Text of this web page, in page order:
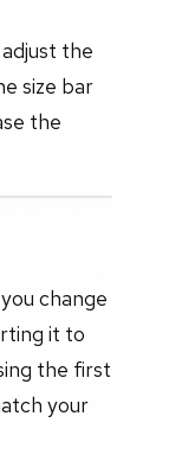
the
size bar
the
change
it to
the first
your